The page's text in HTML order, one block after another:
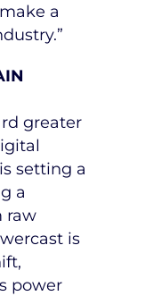
a
greater
setting a
a
raw
is
power